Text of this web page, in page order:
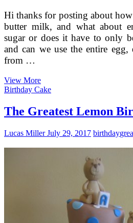
Hi thanks for posting about
butter milk, and what about
sugar or does it have to only
and can we use the entire
from …
View MoreRefined
Sugar
charge
Cake
Birthday Cake
The Greatest Lemon
Lucas MillerJuly 29, 2017 birthday